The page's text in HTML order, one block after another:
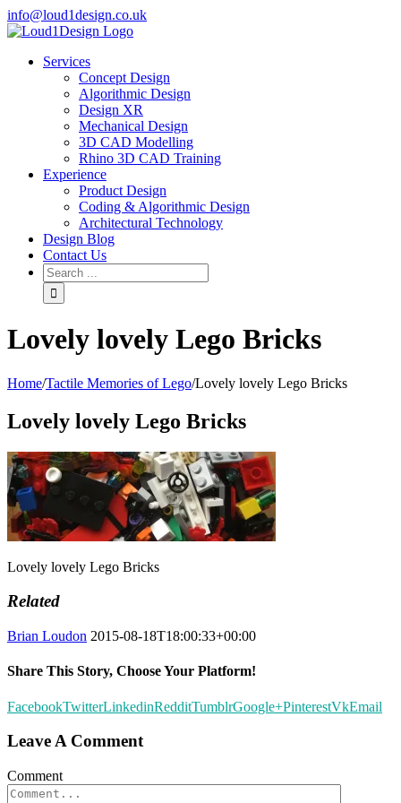
info@loud1design.co.uk
Services
Concept Design
Algorithmic Design
Design XR
Mechanical Design
3D CAD Modelling
Rhino 3D CAD Training
Experience
Product Design
Coding & Algorithmic Design
Architectural Technology
Design Blog
Contact Us
Lovely lovely Lego Bricks
Home/Tactile Memories of Lego/Lovely lovely Lego Bricks
Lovely lovely Lego Bricks
Lovely lovely Lego Bricks
Related
Brian Loudon 2015-08-18T18:00:33+00:00
Share This Story, Choose Your Platform!
FacebookTwitterLinkedinRedditTumblrGoogle+PinterestVkEmail
Leave A Comment
Comment